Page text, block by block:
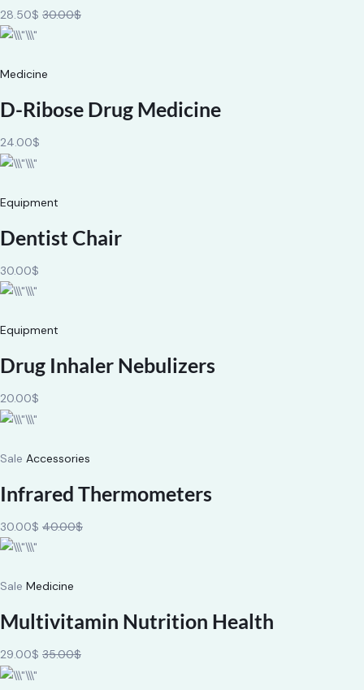
28.50$ 30.00$
Medicine
D-Ribose Drug Medicine
24.00$
Equipment
Dentist Chair
30.00$
Equipment
Drug Inhaler Nebulizers
20.00$
Sale Accessories
Infrared Thermometers
30.00$ 40.00$
Sale Medicine
Multivitamin Nutrition Health
29.00$ 35.00$